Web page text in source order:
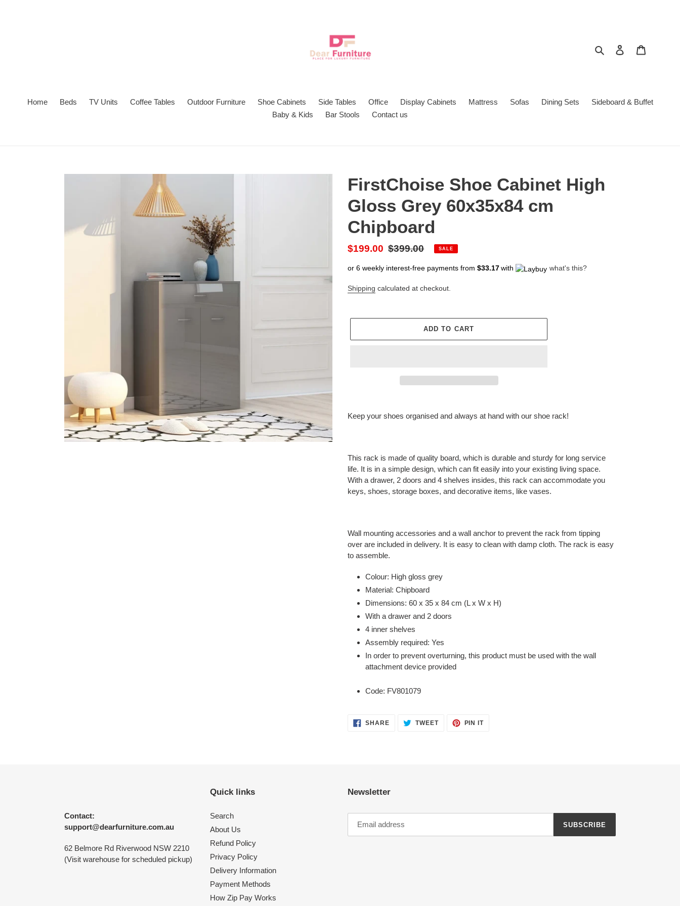
Search Log in
Home Beds TV Units Coffee Tables Outdoor Furniture Shoe Cabinets Side Tables Office Display Cabinets Mattress Sofas Dining Sets
Sideboard & Buffet
Baby & Kids
Bar Stools Contact us
FirstChoise Shoe Cabinet High
Gloss Grey 60x35x84 cm
Chipboard
Sale
$199.00 Regular
$399.00 SALE
or 6 weekly interest-free payments from $33.17 with what's this?
Shipping calculated at checkout.
ADD TO CART
product
Keep your shoes organised and always at hand with our shoe rack!
This rack is made of quality board, which is durable and sturdy for long service
life. It is in a simple design, which can fit easily into your existing living space.
With a drawer, 2 doors and 4 shelves insides, this rack can accommodate you
keys, shoes, storage boxes, and decorative items, like vases.
Wall mounting accessories and a wall anchor to prevent the rack from tipping
over are included in delivery. It is easy to clean with damp cloth. The rack is easy
to assemble.
Colour: High gloss grey
Material: Chipboard
Dimensions: 60 x 35 x 84 cm (L x W x H)
With a drawer and 2 doors
4 inner shelves
Assembly required: Yes
In order to prevent overturning, this product must be used with the wall
attachment device provided
Code: FV801079
SHARESHARE
ON
TWEETTWEET PIN ITPIN
Contact:
support@dearfurniture.com.au
62 Belmore Rd Riverwood NSW 2210
(Visit warehouse for scheduled pickup)
Quick links
Search
About Us
Refund Policy
Privacy Policy
Delivery Information
Payment Methods
How Zip Pay Works
Newsletter
SUBSCRIBE